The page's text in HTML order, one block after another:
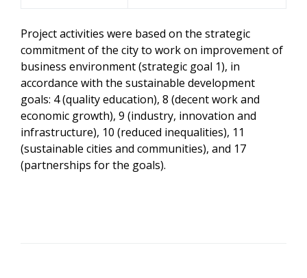
Project activities were based on the strategic
commitment of the city to work on improvement of
business environment (strategic goal 1), in
accordance with the sustainable development
goals: 4 (quality education), 8 (decent work and
economic growth), 9 (industry, innovation and
infrastructure), 10 (reduced inequalities), 11
(sustainable cities and communities), and 17
(partnerships for the goals).